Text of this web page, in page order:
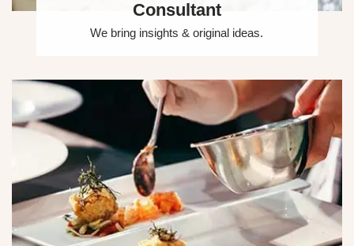
Consultant
We bring insights & original ideas.